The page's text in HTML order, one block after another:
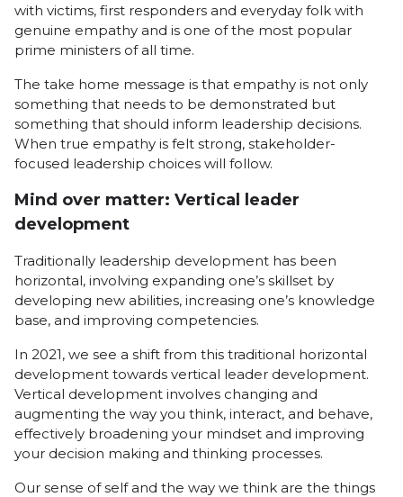
with victims, first responders and everyday folk with
genuine empathy and is one of the most popular
prime ministers of all time.
The take home message is that empathy is not only
something that needs to be demonstrated but
something that should inform leadership decisions.
When true empathy is felt strong, stakeholder-
focused leadership choices will follow.
Mind over matter: Vertical leader
development
Traditionally leadership development has been
horizontal, involving expanding one’s skillset by
developing new abilities, increasing one’s knowledge
base, and improving competencies.
In 2021, we see a shift from this traditional horizontal
development towards vertical leader development.
Vertical development involves changing and
augmenting the way you think, interact, and behave,
effectively broadening your mindset and improving
your decision making and thinking processes.
Our sense of self and the way we think are the things